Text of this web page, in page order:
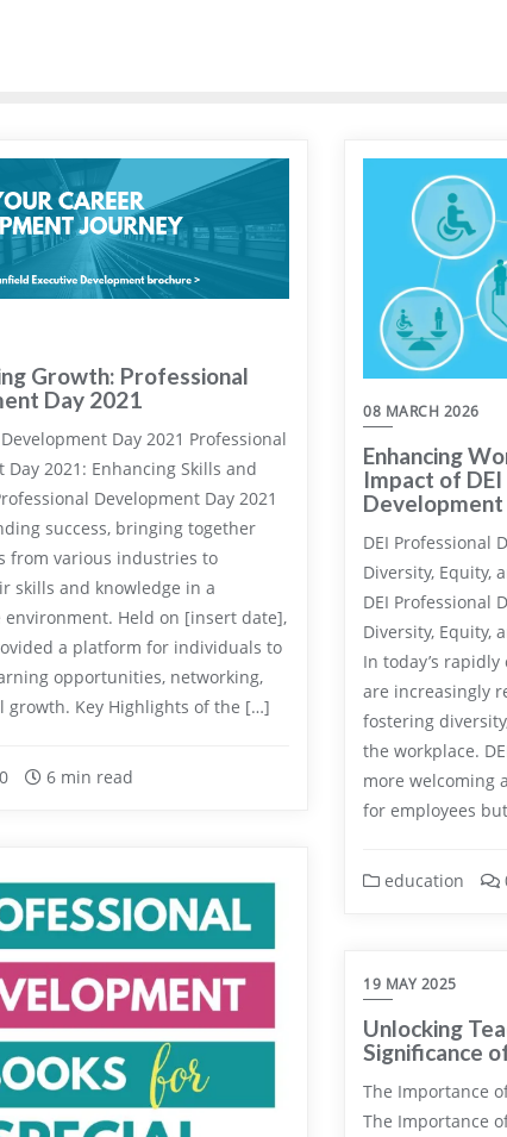
Growth: Professional
Day 2021
Day 2021 Professional
Day 2021: Enhancing Skills and
Development Day 2021
success, bringing together
from various industries to
skills and knowledge in a
environment. Held on [insert date],
a platform for individuals to
opportunities, networking,
growth. Key Highlights of the […]
0 6 min read
08 MARCH 2026
Enhancing
Impact of
Development
DEI Professional
Diversity, Equity,
DEI Professional
Diversity, Equity,
In today’s
are increasingly
fostering
the workplace.
more welcoming
for employees
education
19 MAY 2025
Unlocking
Significance
The Importance
The Importance